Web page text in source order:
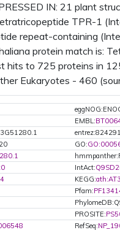
IN: 21 plant
TPR-1
repeat-containing
protein match is:
hits to 725 proteins in
Eukaryotes - 460
EMBL:
entrez:824291
GO:
IntAct:
KEGG:
Pfam:
PROSITE:
RefSeq: